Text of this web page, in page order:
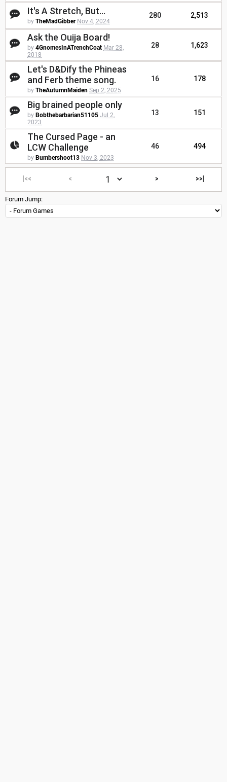
It's A Stretch, But...
by TheMadGibber Nov 4, 2024
280 2,513
Ask the Ouija Board!
by 4GnomesInATrenchCoat Mar 28,
2018
28 1,623
Let's D&Dify the Phineas
and Ferb theme song.
by TheAutumnMaiden Sep 2, 2025
16 178
Big brained people only
by Bobthebarbarian51105 Jul 2,
2023
13 151
The Cursed Page - an
LCW Challenge
by Bumbershoot13 Nov 3, 2023
46 494
|<< < > >>|
Forum Jump: